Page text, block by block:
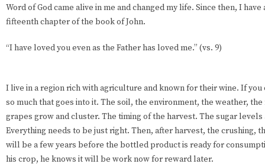
Word of God came alive in me and changed my life. Since then, I
fifteenth chapter of the book of John.
“I have loved you even as the Father has loved me.” (vs. 9)
I live in a region rich with agriculture and known for their wine. If you
so much that goes into it. The soil, the environment, the weather,
grapes grow and cluster. The timing of the harvest. The sugar
Everything needs to be just right. Then, after harvest, the crushing,
will be a few years before the bottled product is ready for
his crop, he knows it will be work now for reward later.